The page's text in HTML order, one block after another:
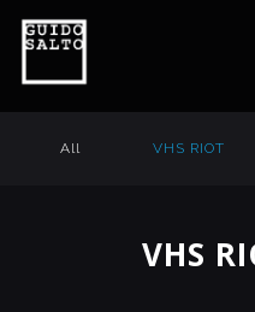
All VHS RIOT
VHS